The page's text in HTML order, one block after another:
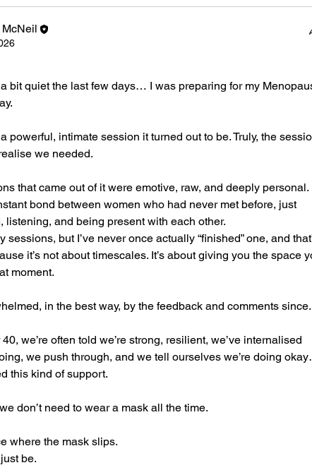
a bit quiet the last few days… I was preparing for my
powerful, intimate session it turned out to be. Truly, the
we needed.
that came out of it were emotive, raw, and deeply personal.
bond between women who had never met before, just
listening, and being present with each other.
sessions, but I’ve never once actually “finished” one, and
it’s not about timescales. It’s about giving you the space
moment.
in the best way, by the feedback and comments since.
we’re often told we’re strong, resilient, we’ve internalised
we push through, and we tell ourselves we’re doing
this kind of support.
don’t need to wear a mask all the time.
where the mask slips.
be.